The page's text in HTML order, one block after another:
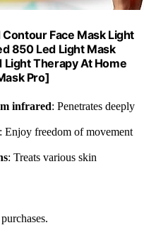
Face Mask Light
850 Led Light Mask
Light Therapy At Home
Pro]
infrared: Penetrates deeply
: Enjoy freedom of movement
: Treats various skin